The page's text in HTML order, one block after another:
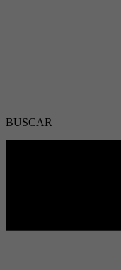
BUSCAR